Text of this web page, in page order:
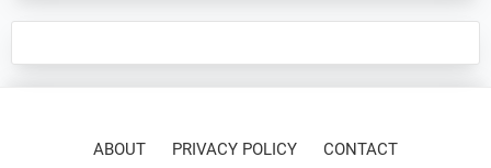
ABOUT PRIVACY POLICY
CONTACT